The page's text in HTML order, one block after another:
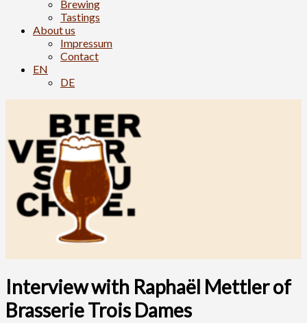
Brewing
Tastings
About us
Impressum
Contact
EN
DE
Interview with Raphaël Mettler of
Brasserie Trois Dames